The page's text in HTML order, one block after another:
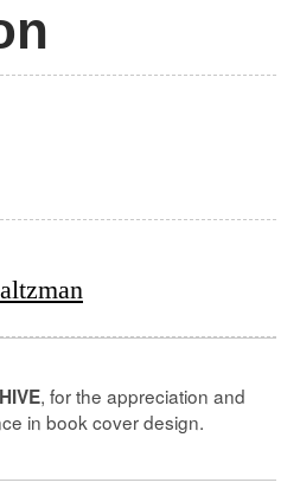
, for the appreciation and
in book cover design.